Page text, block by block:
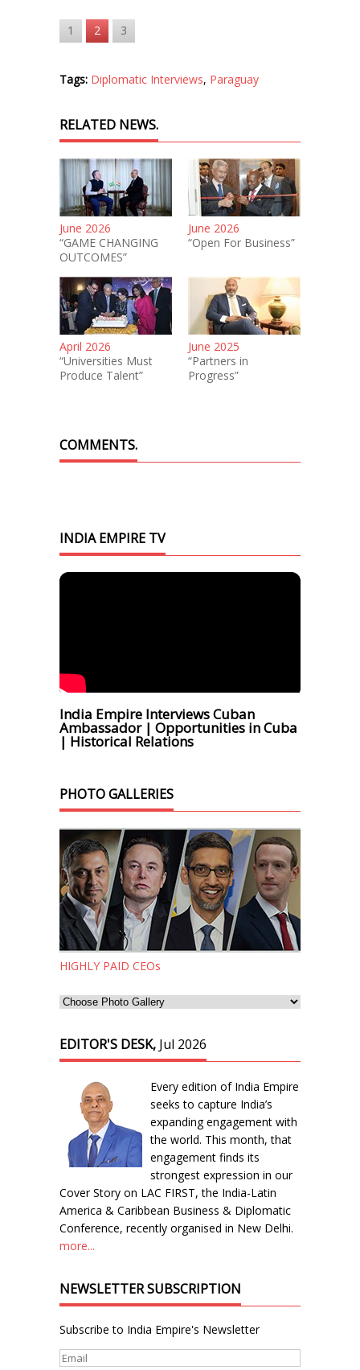
1 2 3
Tags: Diplomatic Interviews, Paraguay
RELATED NEWS.
June 2026
“GAME CHANGING
OUTCOMES”
June 2026
“Open For Business”
April 2026
“Universities Must
Produce Talent”
June 2025
“Partners in
Progress”
COMMENTS.
INDIA EMPIRE TV
India Empire Interviews Cuban
Ambassador | Opportunities in Cuba
| Historical Relations
PHOTO GALLERIES
HIGHLY PAID CEOs
EDITOR'S DESK, Jul 2026
Every edition of India Empire
seeks to capture India’s
expanding engagement with
the world. This month, that
engagement finds its
strongest expression in our
Cover Story on LAC FIRST, the India-Latin
America & Caribbean Business & Diplomatic
Conference, recently organised in New Delhi.
more...
NEWSLETTER SUBSCRIPTION
Subscribe to India Empire's Newsletter